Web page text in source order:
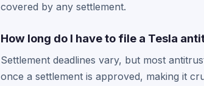
covered by any settlement.
How long do I have to file a Tesla
Settlement deadlines vary, but most
once a settlement is approved, making it